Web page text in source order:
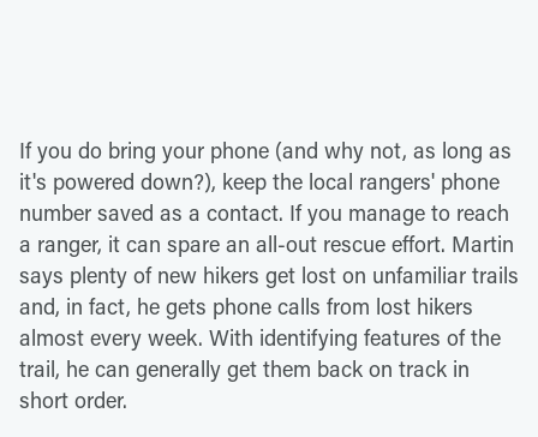
If you do bring your phone (and why not, as long as
it's powered down?), keep the local rangers' phone
number saved as a contact. If you manage to reach
a ranger, it can spare an all-out rescue effort. Martin
says plenty of new hikers get lost on unfamiliar trails
and, in fact, he gets phone calls from lost hikers
almost every week. With identifying features of the
trail, he can generally get them back on track in
short order.